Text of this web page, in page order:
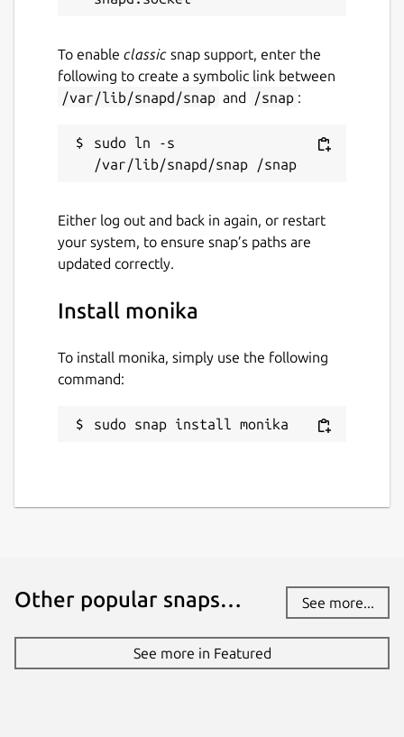
To enable classic snap support, enter the
following to create a symbolic link between
/var/lib/snapd/snap and /snap :
sudo ln -s
Either log out and back in again, or restart
your system, to ensure snap’s paths are
updated correctly.
Install monika
To install monika, simply use the following
command:
sudo snap install monika
Other popular snaps… See more...
See more in Featured